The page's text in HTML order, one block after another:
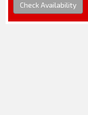
Check Availability